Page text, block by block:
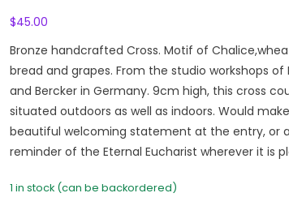
$45.00
Bronze handcrafted Cross. Motif of
bread and grapes. From the studio workshops of
and Bercker in Germany. 9cm high, this cross
situated outdoors as well as indoors. Would
beautiful welcoming statement at the entry, or a
reminder of the Eternal Eucharist wherever it is
1 in stock (can be backordered)